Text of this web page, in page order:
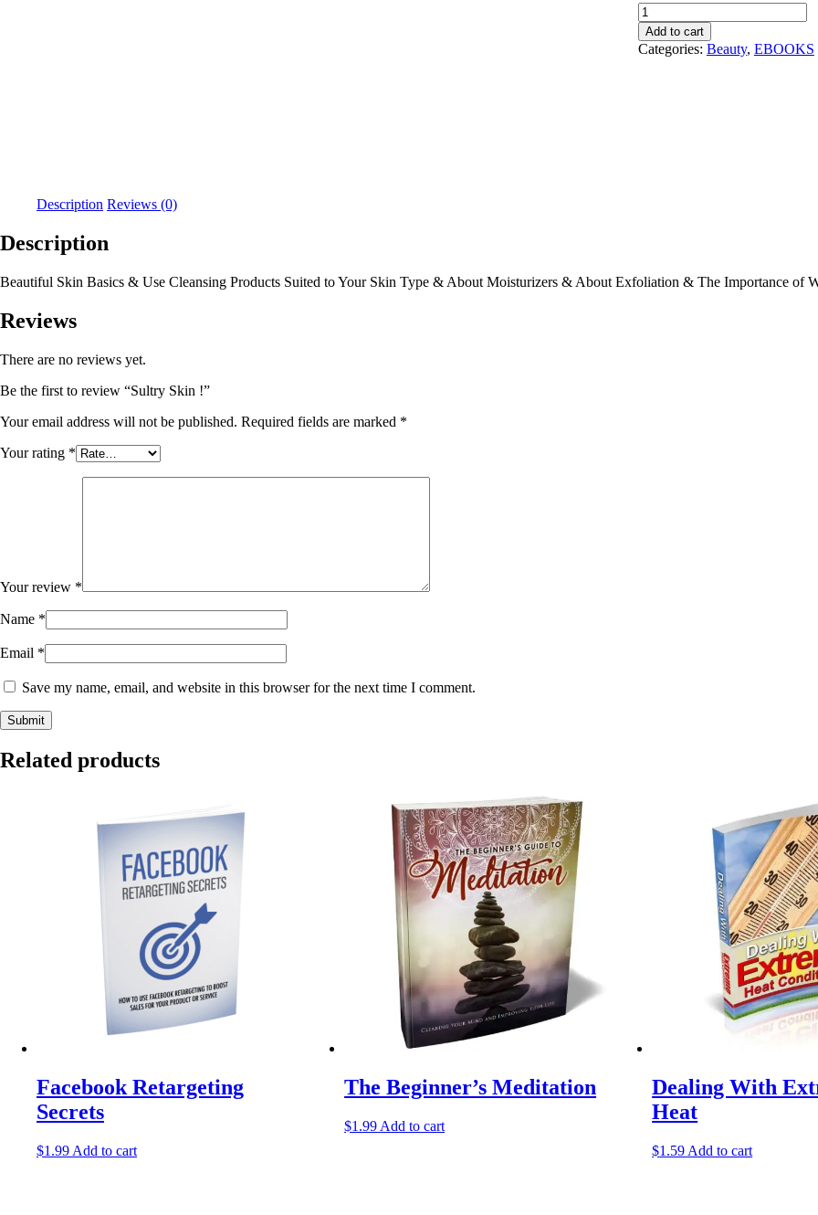
Sultry
Skin
!
quantity
Add to cart
Categories: Beauty, EBOOKS
Description Reviews (0)
Description
Beautiful Skin Basics & Use Cleansing Products Suited to Your Skin Type & About Moisturizers & About Exfoliation & The Importance of
Reviews
There are no reviews yet.
Be the first to review “Sultry Skin !”
Your email address will not be published. Required fields are marked *
Your rating *
Your review *
Name *
Email *
Save my name, email, and website in this browser for the next time I comment.
Related products
Facebook Retargeting
Secrets
$1.99 Add to cart
The Beginner’s Meditation
$1.99 Add to cart
Dealing With
Heat
$1.59 Add to cart